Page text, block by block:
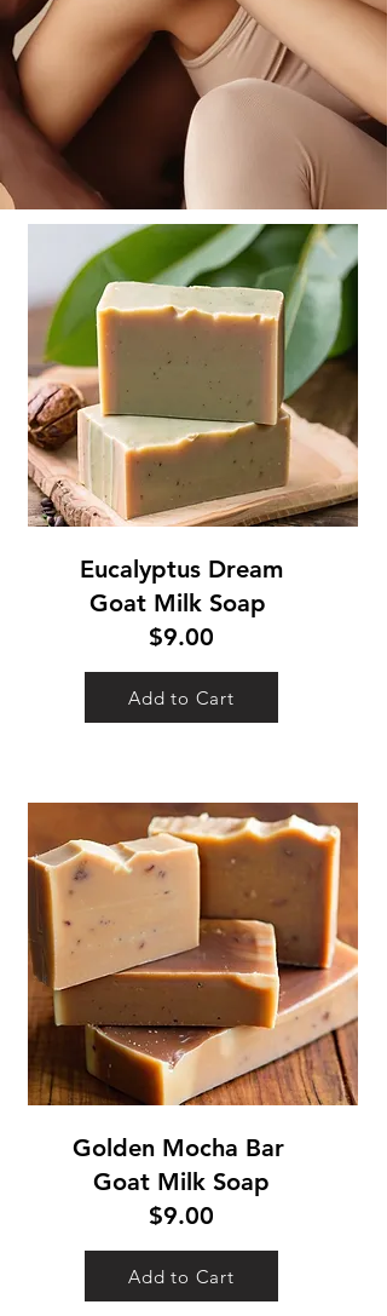
Eucalyptus Dream
Goat Milk Soap
$9.00
Add to Cart
Golden Mocha Bar
Goat Milk Soap
$9.00
Add to Cart